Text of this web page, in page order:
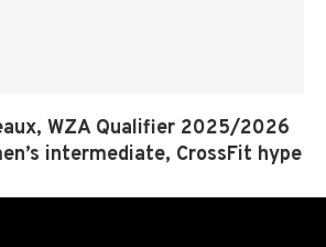
WZA Qualifier 2025/2026
intermediate, CrossFit hype